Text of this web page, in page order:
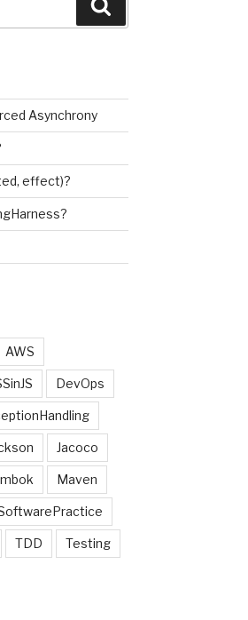
Asynchrony
effect)?
AWS
DevOps
Jacoco
Maven
TDD Testing